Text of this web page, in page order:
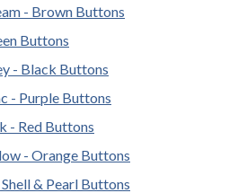
- Brown Buttons
Buttons
- Black Buttons
- Purple Buttons
- Red Buttons
- Orange Buttons
& Pearl Buttons